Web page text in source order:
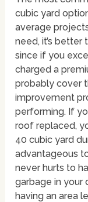
cubic yard
average
need, it’s
since if you
charged a
probably cover
improvement
performing. If
roof replaced,
40 cubic yard
advantageous
never hurts to
garbage in your
having an area